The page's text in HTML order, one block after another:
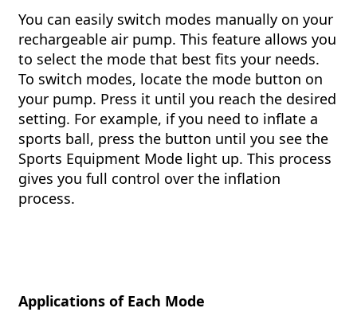
You can easily switch modes manually on your
rechargeable air pump. This feature allows you
to select the mode that best fits your needs.
To switch modes, locate the mode button on
your pump. Press it until you reach the desired
setting. For example, if you need to inflate a
sports ball, press the button until you see the
Sports Equipment Mode light up. This process
gives you full control over the inflation
process.
Applications of Each Mode